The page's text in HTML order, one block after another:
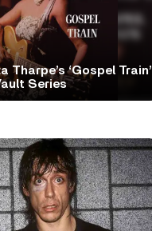
Tharpe’s ‘Gospel Train’
Series